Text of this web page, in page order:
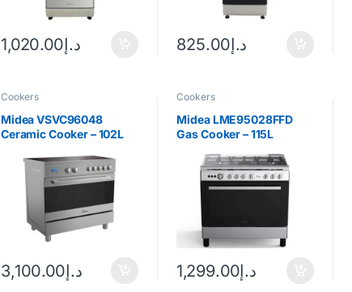
د.إ1,020.00 د.إ825.00
Cookers
Midea VSVC96048
Ceramic Cooker – 102L
د.إ3,100.00
Cookers
Midea LME95028FFD
Gas Cooker – 115L
د.إ1,299.00